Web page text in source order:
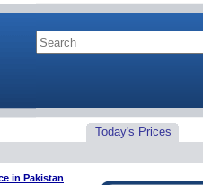
Today's Prices
in Pakistan